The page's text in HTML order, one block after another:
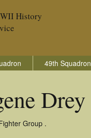
History
49th Squadron
Drey
Group .